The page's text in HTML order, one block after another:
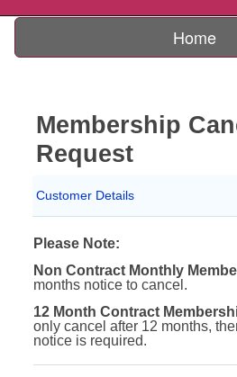
Home